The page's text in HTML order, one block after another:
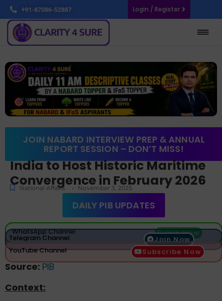
+91-87086-52887 Login / Register
JOIN NABARD INTERVIEW PREP & ANNUAL
REPORT SESSION – DON’T MISS!
India to Host Historic Maritime
Convergence in February 2026
National Affairs - November 3, 2025
DAILY PIB UPDATES
WhatsApp Channel Join Now
Telegram Channel
Join Now
YouTube Channel
Subscribe Now
Source: PIB
Context: